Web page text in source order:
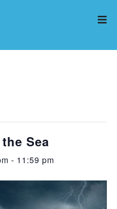
Sea
- 11:59 pm